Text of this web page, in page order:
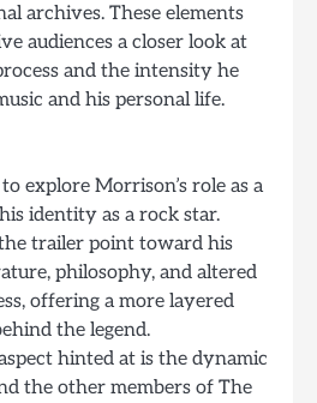
archives. These elements
audiences a closer look at
and the intensity he
and his personal life.
explore Morrison’s role as a
identity as a rock star.
trailer point toward his
philosophy, and altered
offering a more layered
the legend.
hinted at is the dynamic
the other members of The